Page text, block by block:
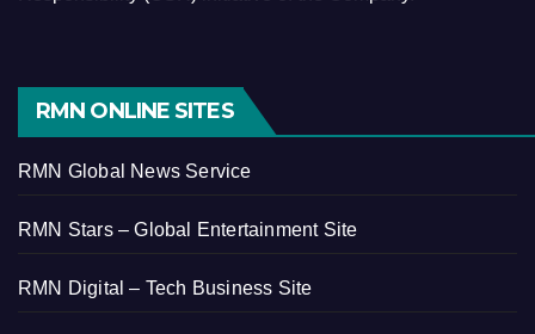
RMN ONLINE SITES
RMN Global News Service
RMN Stars – Global Entertainment Site
RMN Digital – Tech Business Site